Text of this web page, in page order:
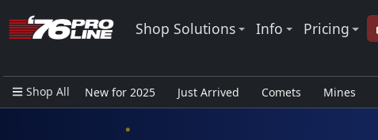
Shop Solutions Info Pricing
Shop All New for 2025 Just Arrived Comets Mines